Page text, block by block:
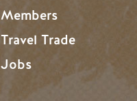
Members
Travel Trade
Jobs